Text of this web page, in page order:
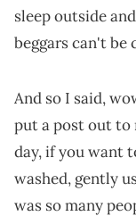
sleep outside
beggars can't be
And so I said,
put a post out to
day, if you want
washed, gently
was so many